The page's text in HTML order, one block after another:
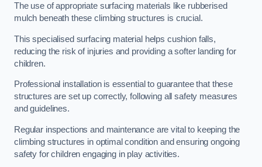
The use of appropriate surfacing materials like rubberised
mulch beneath these climbing structures is crucial.
This specialised surfacing material helps cushion falls,
reducing the risk of injuries and providing a softer landing for
children.
Professional installation is essential to guarantee that these
structures are set up correctly, following all safety measures
and guidelines.
Regular inspections and maintenance are vital to keeping the
climbing structures in optimal condition and ensuring ongoing
safety for children engaging in play activities.